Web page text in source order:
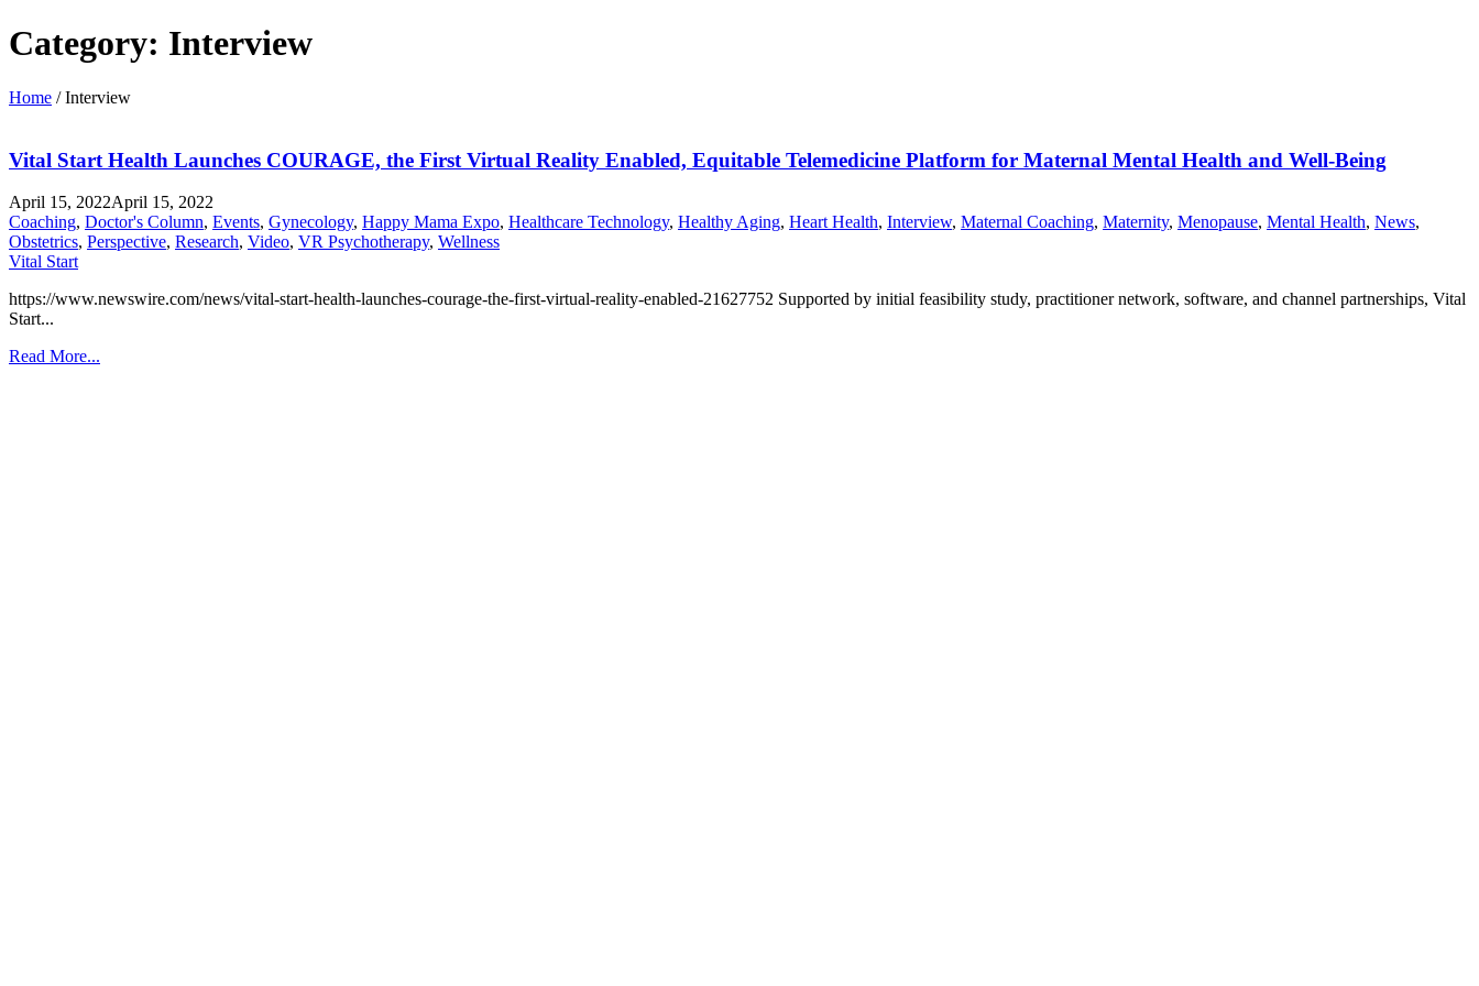
Category: Interview
Home /Interview
Vital Start Health Launches COURAGE, the First Virtual Reality Enabled, Equitable Telemedicine Platform for Maternal Mental Health and Well-Being
April 15, 2022April 15, 2022
Coaching, Doctor's Column, Events, Gynecology, Happy Mama Expo, Healthcare Technology, Healthy Aging, Heart Health, Interview, Maternal Coaching, Maternity, Menopause, Mental Health, News,
Obstetrics, Perspective, Research, Video, VR Psychotherapy, Wellness
Vital Start
https://www.newswire.com/news/vital-start-health-launches-courage-the-first-virtual-reality-enabled-21627752 Supported by initial feasibility study, practitioner network, software, and channel partnerships, Vital
Start...
Read More...